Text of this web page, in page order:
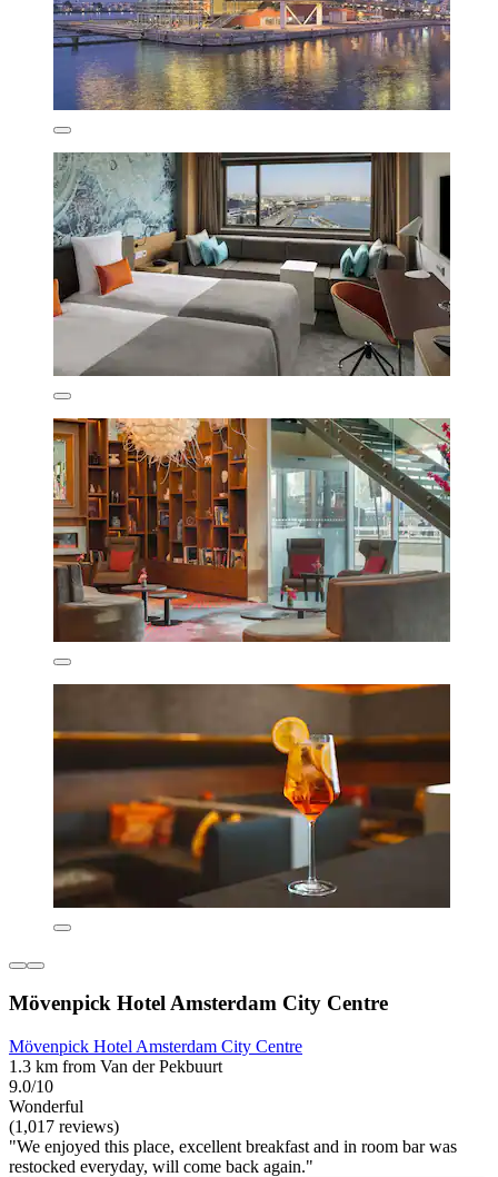
Mövenpick Hotel Amsterdam City Centre
Mövenpick Hotel Amsterdam City Centre
1.3 km from Van der Pekbuurt
9.0/10
Wonderful
(1,017 reviews)
"We enjoyed this place, excellent breakfast and in room bar was
restocked everyday, will come back again."